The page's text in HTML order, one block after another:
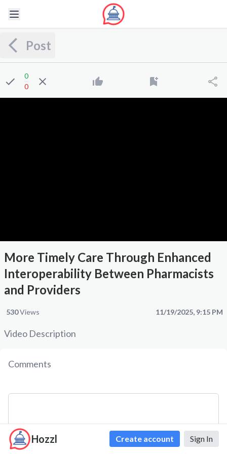
Hozzl Create account Sign In
Post
0
0
More Timely Care Through Enhanced
Interoperability Between Pharmacists
and Providers
Views
530 11/19/2025, 9:15 PM
Video Description
Comments